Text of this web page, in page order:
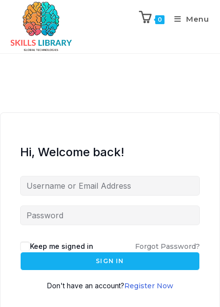
0 Menu
Hi, Welcome back!
Keep me signed in Forgot Password?
SIGN IN
Don't have an account?Register Now